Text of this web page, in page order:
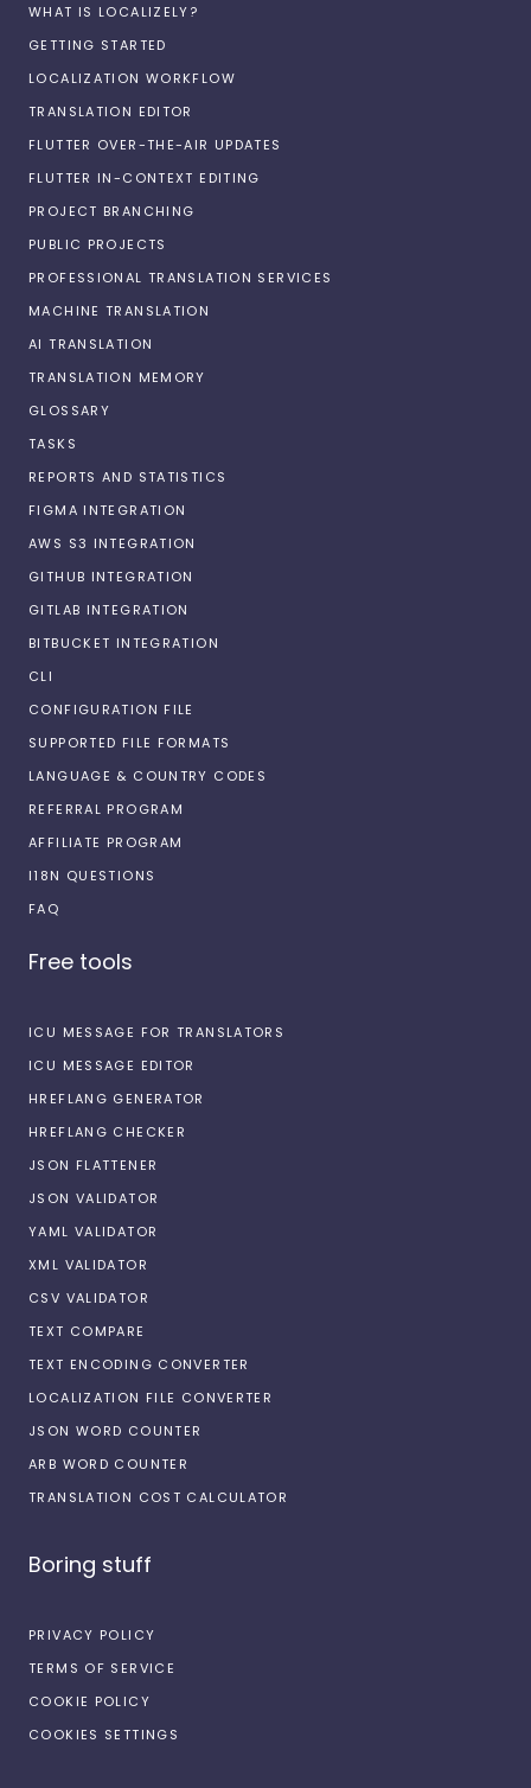
WHAT IS LOCALIZELY?
GETTING STARTED
LOCALIZATION WORKFLOW
TRANSLATION EDITOR
FLUTTER OVER-THE-AIR UPDATES
FLUTTER IN-CONTEXT EDITING
PROJECT BRANCHING
PUBLIC PROJECTS
PROFESSIONAL TRANSLATION SERVICES
MACHINE TRANSLATION
AI TRANSLATION
TRANSLATION MEMORY
GLOSSARY
TASKS
REPORTS AND STATISTICS
FIGMA INTEGRATION
AWS S3 INTEGRATION
GITHUB INTEGRATION
GITLAB INTEGRATION
BITBUCKET INTEGRATION
CLI
CONFIGURATION FILE
SUPPORTED FILE FORMATS
LANGUAGE & COUNTRY CODES
REFERRAL PROGRAM
AFFILIATE PROGRAM
I18N QUESTIONS
FAQ
Free tools
ICU MESSAGE FOR TRANSLATORS
ICU MESSAGE EDITOR
HREFLANG GENERATOR
HREFLANG CHECKER
JSON FLATTENER
JSON VALIDATOR
YAML VALIDATOR
XML VALIDATOR
CSV VALIDATOR
TEXT COMPARE
TEXT ENCODING CONVERTER
LOCALIZATION FILE CONVERTER
JSON WORD COUNTER
ARB WORD COUNTER
TRANSLATION COST CALCULATOR
Boring stuff
PRIVACY POLICY
TERMS OF SERVICE
COOKIE POLICY
COOKIES SETTINGS